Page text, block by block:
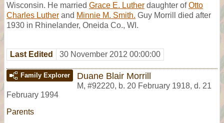
Wisconsin. He married Grace E. Luther daughter ofOtto
Charles Luther and Minnie M. Smith. Guy Morrill died after
1930 in Rhinelander, Oneida Co., WI.
Last Edited 30 November 2012 00:00:00
Family Explorer Duane Blair Morrill
M, #92220, b. 20 February 1918, d. 21
February 1994
Parents